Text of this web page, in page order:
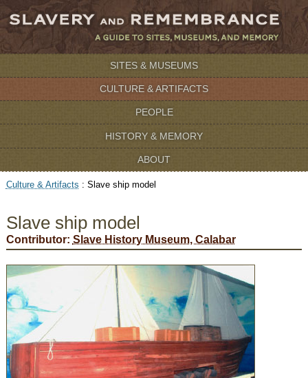
SITES & MUSEUMS
CULTURE & ARTIFACTS
PEOPLE
HISTORY & MEMORY
ABOUT
Culture & Artifacts : Slave ship model
Slave ship model
Contributor: Slave History Museum, Calabar